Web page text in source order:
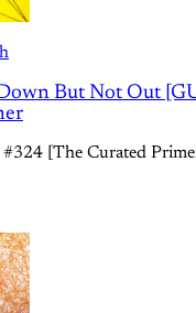
But Not Out
[The Curated